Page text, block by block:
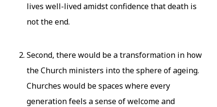
lives well-lived amidst confidence that death is
not the end.
Second, there would be a transformation in how
the Church ministers into the sphere of ageing.
Churches would be spaces where every
generation feels a sense of welcome and